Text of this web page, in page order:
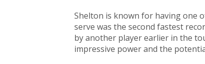
Shelton is known for having one
serve was the second fastest
by another player earlier in the
impressive power and the